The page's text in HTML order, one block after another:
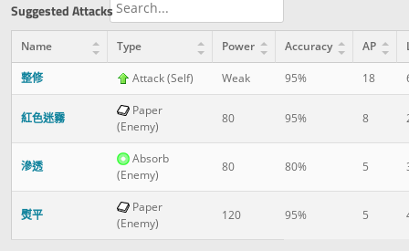
Suggested Attacks
Name Type Power Accuracy AP
整修 Attack (Self) Weak 95% 18
紅色迷霧
Paper
(Enemy)
80 95% 8
滲透
Absorb
(Enemy)
80 80% 5
熨平
Paper
(Enemy)
120 95% 5